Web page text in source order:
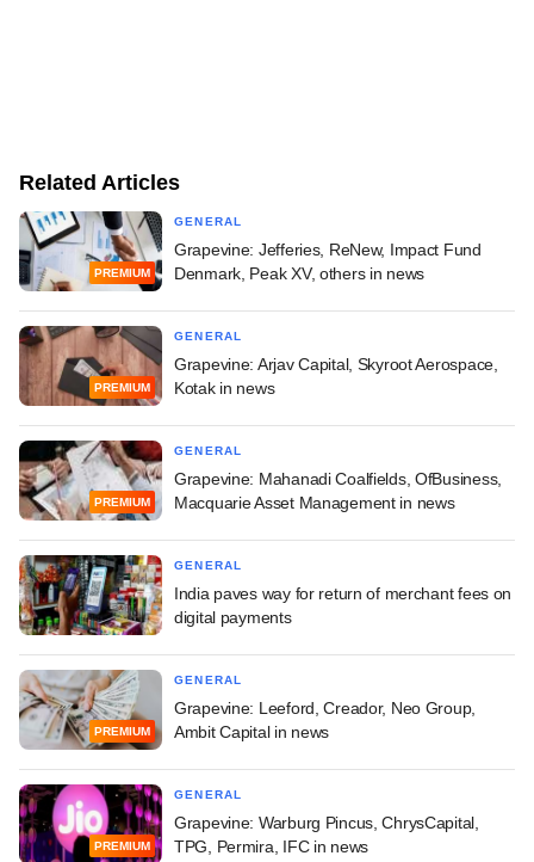
Related Articles
PREMIUM
GENERAL
Grapevine: Jefferies, ReNew, Impact Fund
Denmark, Peak XV, others in news
PREMIUM
GENERAL
Grapevine: Arjav Capital, Skyroot Aerospace,
Kotak in news
PREMIUM
GENERAL
Grapevine: Mahanadi Coalfields, OfBusiness,
Macquarie Asset Management in news
GENERAL
India paves way for return of merchant fees on
digital payments
PREMIUM
GENERAL
Grapevine: Leeford, Creador, Neo Group,
Ambit Capital in news
PREMIUM
GENERAL
Grapevine: Warburg Pincus, ChrysCapital,
TPG, Permira, IFC in news